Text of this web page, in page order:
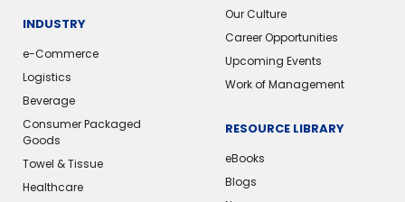
INDUSTRY
e-Commerce
Logistics
Beverage
Consumer Packaged
Goods
Towel & Tissue
Healthcare
Our Culture
Career Opportunities
Upcoming Events
Work of Management
RESOURCE LIBRARY
eBooks
Blogs